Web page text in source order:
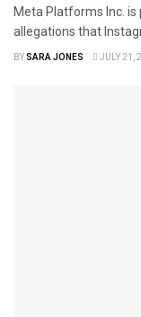
Meta Platforms Inc.
allegations that
BYSARA JONES JULY 21,